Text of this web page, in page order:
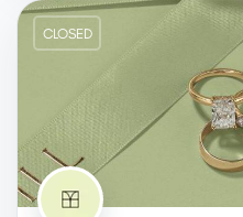
CLOSED